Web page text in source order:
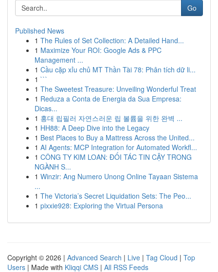
Go
Published News
1 The Rules of Set Collection: A Detailed Hand...
1 Maximize Your ROI: Google Ads & PPC
Management ...
1 Cầu cặp xỉu chủ MT Thần Tài 78: Phân tích dữ li...
1 ```
1 The Sweetest Treasure: Unveiling Wonderful Treat
1 Reduza a Conta de Energia da Sua Empresa:
Dicas...
1 홍대 립필러 자연스러운 립 볼륨을 위한 완벽 ...
1 HH88: A Deep Dive into the Legacy
1 Best Places to Buy a Mattress Across the United...
1 AI Agents: MCP Integration for Automated Workfl...
1 CÔNG TY KIM LOAN: ĐỐI TÁC TIN CẬY TRONG
NGÀNH S...
1 Winzir: Ang Numero Unong Online Tayaan Sistema
...
1 The Victoria’s Secret Liquidation Sets: The Peo...
1 pixxie928: Exploring the Virtual Persona
Copyright © 2026 | Advanced Search | Live | Tag Cloud | Top
Users | Made with Kliqqi CMS | All RSS Feeds